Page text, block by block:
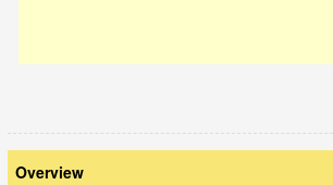
Overview